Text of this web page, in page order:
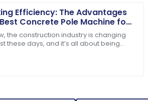
Efficiency: The Advantages
Concrete Pole Machine for
Construction
the construction industry is changing
these days, and it’s all about being
Their follow-up service was prompt